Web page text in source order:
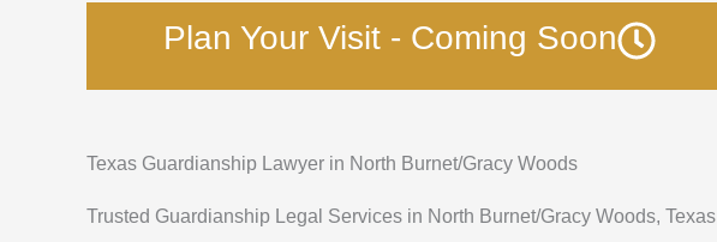
Plan Your Visit - Coming Soon
Texas Guardianship Lawyer in North Burnet/Gracy Woods
Trusted Guardianship Legal Services in North Burnet/Gracy Woods, Texas